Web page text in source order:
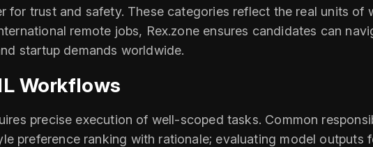
for trust and safety. These categories reflect the real units of
remote jobs, Rex.zone ensures candidates can
startup demands worldwide.
Workflows
precise execution of well-scoped tasks. Common
preference ranking with rationale; evaluating model outputs